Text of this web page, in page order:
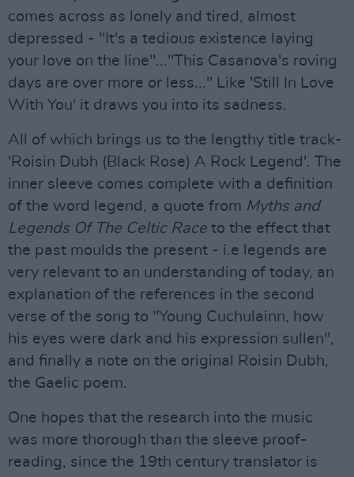
comes across as lonely and tired, almost
depressed - "It's a tedious existence laying
your love on the line"..."This Casanova's roving
days are over more or less..." Like 'Still In Love
With You' it draws you into its sadness.
All of which brings us to the lengthy title track-
'Roisin Dubh (Black Rose) A Rock Legend'. The
inner sleeve comes complete with a definition
of the word legend, a quote from Myths and
Legends Of The Celtic Race to the effect that
the past moulds the present - i.e legends are
very relevant to an understanding of today, an
explanation of the references in the second
verse of the song to "Young Cuchulainn, how
his eyes were dark and his expression sullen",
and finally a note on the original Roisin Dubh,
the Gaelic poem.
One hopes that the research into the music
was more thorough than the sleeve proof-
reading, since the 19th century translator is